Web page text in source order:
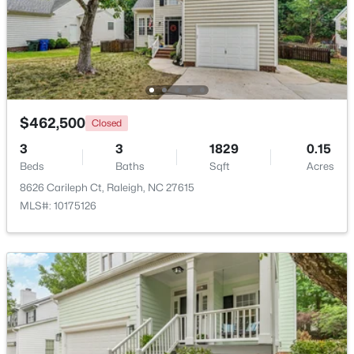
$345,000 Active
4
Beds
3
Baths
2205
Sqft
0.15
Acres
4034 Patriot Ridge Ct, Raleigh, NC 27610
MLS#: 10185116
New - 23 Hours Ago
$459,000 Active
3 2420 0.24
$462,500 Closed
3
Beds
3
Baths
1829
Sqft
0.15
Acres
8626 Carileph Ct, Raleigh, NC 27615
MLS#: 10175126